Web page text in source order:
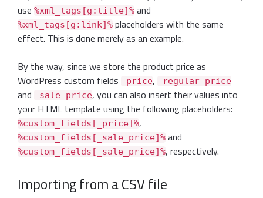
use %xml_tags[g:title]% and
%xml_tags[g:link]% placeholders with the same
effect. This is done merely as an example.
By the way, since we store the product price as
WordPress custom fields
_price, _regular_price
and _sale_price, you can also insert their values into
your HTML template using the following placeholders:
%custom_fields[_price]%,
%custom_fields[_sale_price]% and
%custom_fields[_sale_price]%, respectively.
Importing from a CSV file